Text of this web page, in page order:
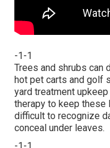
-1-1
Trees and shrubs can
hot pet carts and golf
yard treatment
therapy to keep these
difficult to recognize
conceal under leaves.